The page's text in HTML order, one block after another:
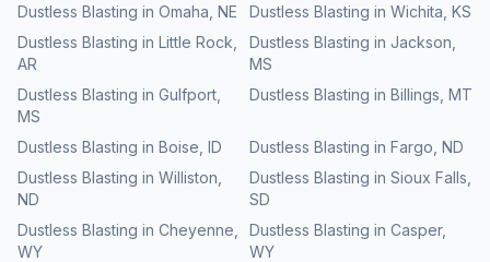
Dustless Blasting in Omaha NE Dustless Blasting in Wichita KS
Dustless Blasting in Little Rock
AR
Dustless Blasting in Jackson
MS
Dustless Blasting in Gulfport
MS
Dustless Blasting in Billings MT
Dustless Blasting in Boise ID Dustless Blasting in Fargo ND
Dustless Blasting in Williston
ND
Dustless Blasting in Sioux Falls
SD
Dustless Blasting in Cheyenne
WY
Dustless Blasting in Casper,
WY